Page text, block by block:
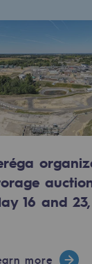
emissions
16 and
more